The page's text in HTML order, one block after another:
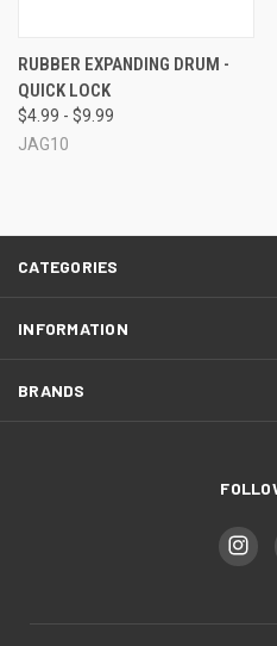
RUBBER EXPANDING DRUM -
QUICK LOCK
$4.99 - $9.99
JAG10
CATEGORIES
INFORMATION
BRANDS